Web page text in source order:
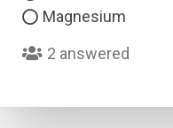
Magnesium
2 answered